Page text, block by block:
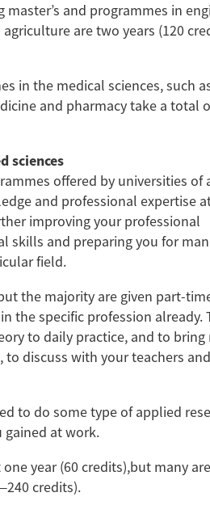
master’s and programmes in
are two years (120
in the medical sciences, such
and pharmacy take a total
sciences
offered by universities of
and professional expertise
improving your professional
skills and preparing you for
field.
the majority are given part-
the specific profession already.
to daily practice, and to bring
to discuss with your teachers
to do some type of applied
gained at work.
year (60 credits),but many
credits).
on this FactCard relevant to your
This is very easy and will enhance
level to